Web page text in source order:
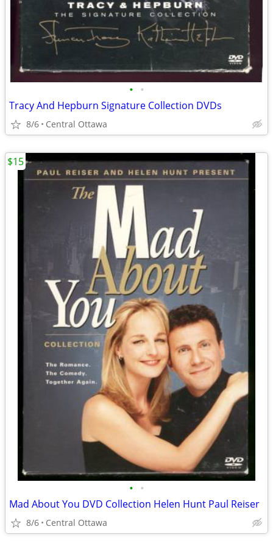
• •
Tracy And Hepburn Signature Collection DVDs
8/6 Central Ottawa
• •
Mad About You DVD Collection Helen Hunt Paul Reiser
8/6 Central Ottawa
$15